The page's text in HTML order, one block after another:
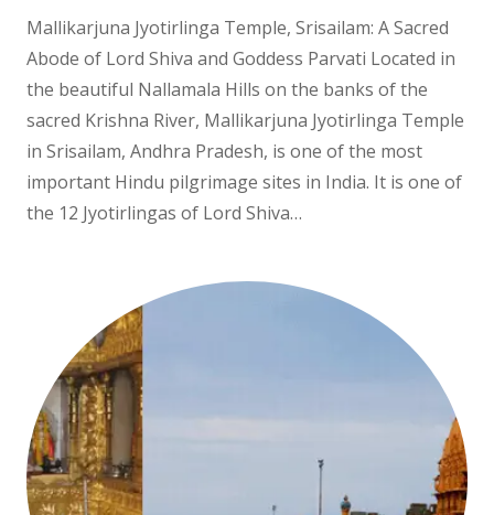
Mallikarjuna Jyotirlinga Temple, Srisailam: A Sacred
Abode of Lord Shiva and Goddess Parvati Located in
the beautiful Nallamala Hills on the banks of the
sacred Krishna River, Mallikarjuna Jyotirlinga Temple
in Srisailam, Andhra Pradesh, is one of the most
important Hindu pilgrimage sites in India. It is one of
the 12 Jyotirlingas of Lord Shiva…